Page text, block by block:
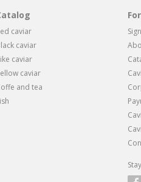
caviar
caviar
caviar
caviar
and tea